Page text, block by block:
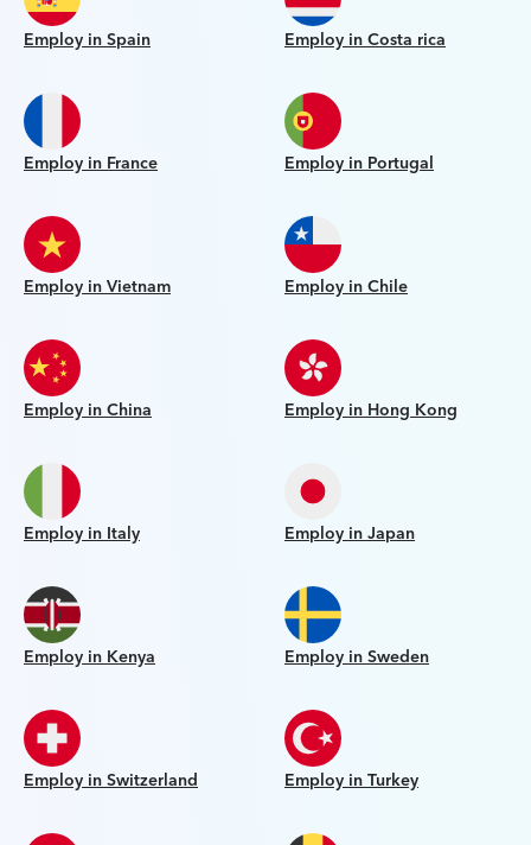
Employ in Spain Employ in Costa rica
Employ in France Employ in Portugal
Employ in Vietnam Employ in Chile
Employ in China Employ in Hong Kong
Employ in Italy Employ in Japan
Employ in Kenya Employ in Sweden
Employ in Switzerland Employ in Turkey